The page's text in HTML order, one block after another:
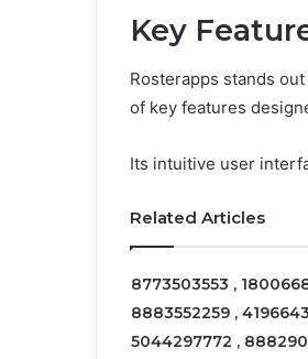
Key
Rosterapps stands
of key features
Its intuitive user
Related Articles
8773503553 ,
8883552259 ,
5044297772 ,